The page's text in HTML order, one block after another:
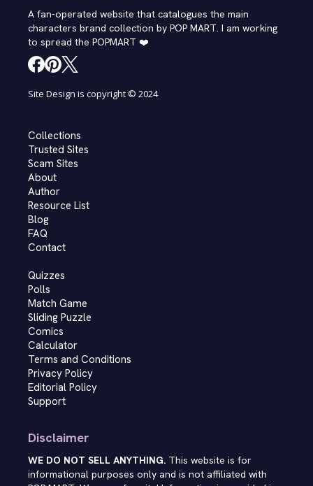
A fan-operated website that catalogues the main
characters brand collection by POP MART. I am working
to spread the POPMART ❤️
Site Design is copyright © 2024
Collections
Trusted Sites
Scam Sites
About
Author
Resource List
Blog
FAQ
Contact
Quizzes
Polls
Match Game
Sliding Puzzle
Comics
Calculator
Terms and Conditions
Privacy Policy
Editorial Policy
Support
Disclaimer
WE DO NOT SELL ANYTHING. This website is for
informational purposes only and is not affiliated with